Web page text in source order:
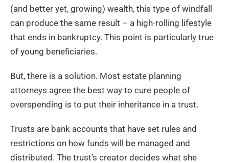
(and better yet, growing) wealth, this type of windfall
can produce the same result – a high-rolling lifestyle
that ends in bankruptcy. This point is particularly true
of young beneficiaries.
But, there is a solution. Most estate planning
attorneys agree the best way to cure people of
overspending is to put their inheritance in a trust.
Trusts are bank accounts that have set rules and
restrictions on how funds will be managed and
distributed. The trust’s creator decides what she